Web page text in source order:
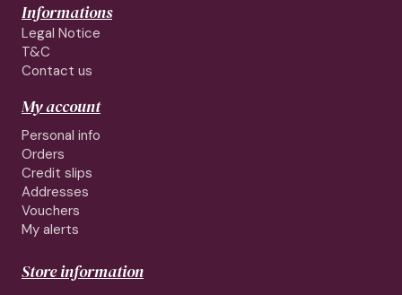
Informations
Legal Notice
T&C
Contact us
My account
Personal info
Orders
Credit slips
Addresses
Vouchers
My alerts
Store information